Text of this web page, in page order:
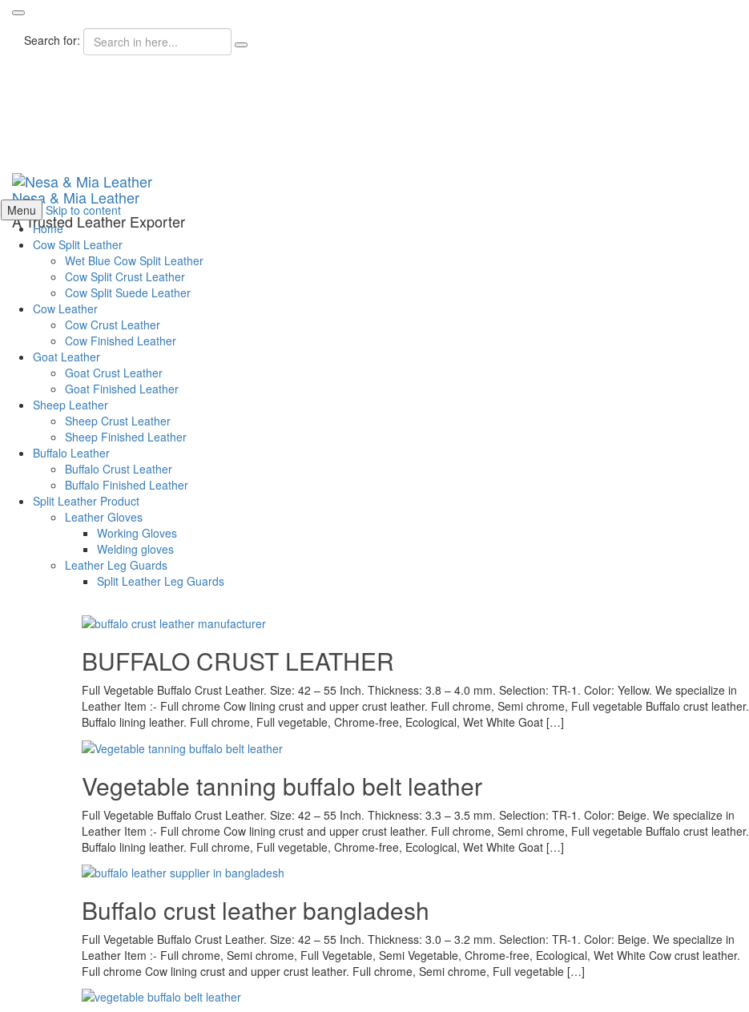
Search for:
Nesa & Mia Leather
A Trusted Leather Exporter
Menu
Skip to content
Home
Cow Split Leather
Wet Blue Cow Split Leather
Cow Split Crust Leather
Cow Split Suede Leather
Cow Leather
Cow Crust Leather
Cow Finished Leather
Goat Leather
Goat Crust Leather
Goat Finished Leather
Sheep Leather
Sheep Crust Leather
Sheep Finished Leather
Buffalo Leather
Buffalo Crust Leather
Buffalo Finished Leather
Split Leather Product
Leather Gloves
Working Gloves
Welding gloves
Leather Leg Guards
Split Leather Leg Guards
BUFFALO CRUST LEATHER
Full Vegetable Buffalo Crust Leather. Size: 42 – 55 Inch. Thickness: 3.8 – 4.0 mm. Selection: TR-1. Color: Yellow. We specialize in
Leather Item :- Full chrome Cow lining crust and upper crust leather. Full chrome, Semi chrome, Full vegetable Buffalo crust leather.
Buffalo lining leather. Full chrome, Full vegetable, Chrome-free, Ecological, Wet White Goat […]
Vegetable tanning buffalo belt leather
Full Vegetable Buffalo Crust Leather. Size: 42 – 55 Inch. Thickness: 3.3 – 3.5 mm. Selection: TR-1. Color: Beige. We specialize in
Leather Item :- Full chrome Cow lining crust and upper crust leather. Full chrome, Semi chrome, Full vegetable Buffalo crust leather.
Buffalo lining leather. Full chrome, Full vegetable, Chrome-free, Ecological, Wet White Goat […]
Buffalo crust leather bangladesh
Full Vegetable Buffalo Crust Leather. Size: 42 – 55 Inch. Thickness: 3.0 – 3.2 mm. Selection: TR-1. Color: Beige. We specialize in
Leather Item :- Full chrome, Semi chrome, Full Vegetable, Semi Vegetable, Chrome-free, Ecological, Wet White Cow crust leather.
Full chrome Cow lining crust and upper crust leather. Full chrome, Semi chrome, Full vegetable […]